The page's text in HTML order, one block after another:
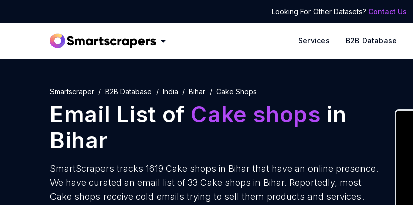
Looking For Other Datasets? Contact Us
Services B2B Database
Smartscraper B2B Database India Bihar Cake Shops
Email List of Cake shops in
Bihar
SmartScrapers tracks 1619 Cake shops in Bihar that have an online presence.
We have curated an email list of 33 Cake shops in Bihar. Reportedly, most
Cake shops receive cold emails trying to sell them products and services.